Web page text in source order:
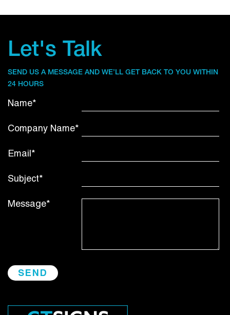
Let's Talk
SEND US A MESSAGE AND WE’LL GET BACK TO YOU WITHIN
24 HOURS
Name*
Company Name*
Email*
Subject*
Message*